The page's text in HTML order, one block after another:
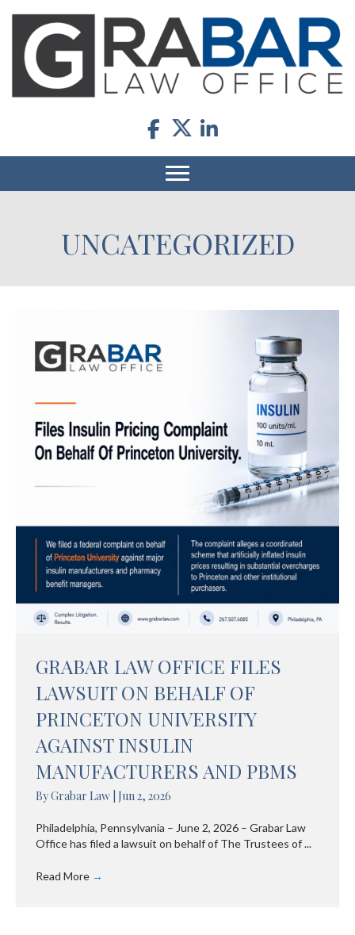
UNCATEGORIZED
GRABAR LAW OFFICE FILES
LAWSUIT ON BEHALF OF
PRINCETON UNIVERSITY
AGAINST INSULIN
MANUFACTURERS AND PBMS
ByGrabar Law Jun 2, 2026
Philadelphia, Pennsylvania – June 2, 2026 – Grabar Law
Office has filed a lawsuit on behalf of The Trustees of ...
Read More →